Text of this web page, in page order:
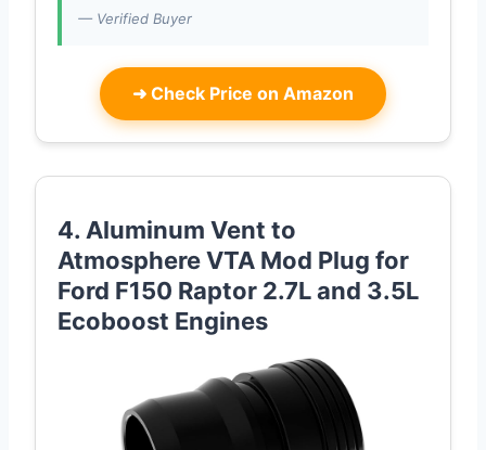
— Verified Buyer
➜ Check Price on Amazon
4. Aluminum Vent to
Atmosphere VTA Mod Plug for
Ford F150 Raptor 2.7L and 3.5L
Ecoboost Engines